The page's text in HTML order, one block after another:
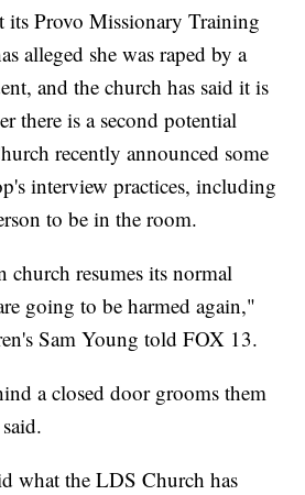
its Provo Missionary Training
alleged she was raped by a
and the church has said it is
there is a second potential
recently announced some
interview practices, including
to be in the room.
church resumes its normal
going to be harmed again,"
Sam Young told FOX 13.
a closed door grooms them
what the LDS Church has